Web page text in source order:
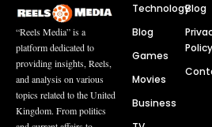
“Reels Media” is a
platform dedicated to
providing insights, Reels,
and analysis on various
topics related to the United
Kingdom. From politics
Technology
Blog
Games
Movies
Business
Blog
Policy